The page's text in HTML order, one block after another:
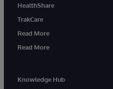
HealthShare
TrakCare
Read More
Read More
Knowledge Hub